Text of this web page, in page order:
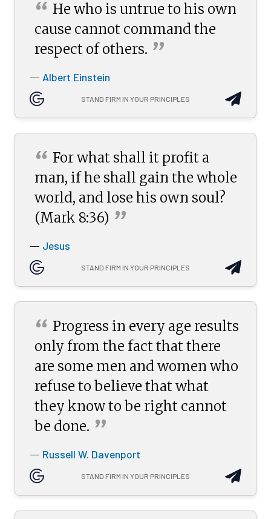
“ He who is untrue to his own
cause cannot command the
respect ofothers. ”
— Albert Einstein
STAND FIRM IN YOUR PRINCIPLES
“ For what shall it profit a
man, if he shall gain the whole
world, and lose his own soul?
(Mark 8:36) ”
— Jesus
STAND FIRM IN YOUR PRINCIPLES
“ Progress in every age results
only from the fact that there
are some men and women who
refuse to believe that what
they know to be right cannot
be done. ”
— Russell W. Davenport
STAND FIRM IN YOUR PRINCIPLES